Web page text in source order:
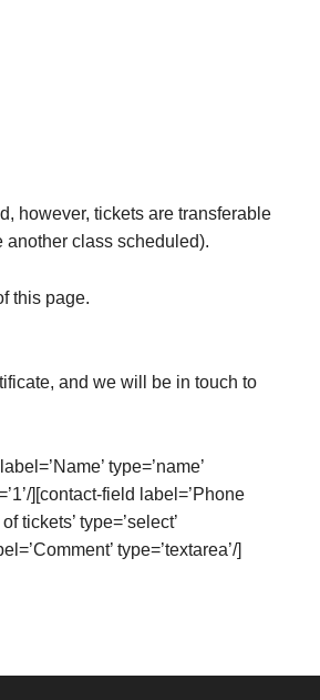
however, tickets are transferable
another class scheduled).
this page.
and we will be in touch to
type=’name’
][contact-field label=’Phone
tickets’ type=’select’
type=’textarea’/]